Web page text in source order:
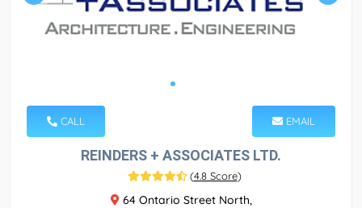
CALL EMAIL
REINDERS + ASSOCIATES LTD.
(4.8 Score)
64 Ontario Street North,